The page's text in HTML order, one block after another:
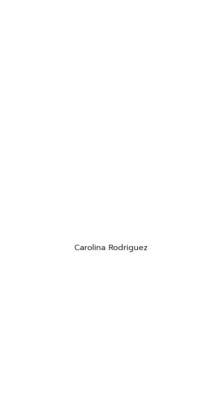
Carolina Rodriguez